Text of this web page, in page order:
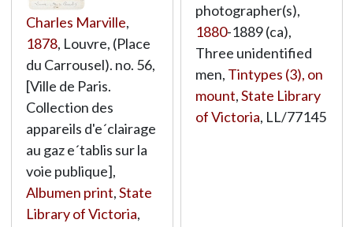
Charles Marville,
1878, Louvre, (Place
du Carrousel). no. 56,
[Ville de Paris.
Collection des
appareils d'e´clairage
au gaz e´tablis sur la
voie publique],
Albumen print,State
Library of Victoria,
photographer(s),
1880-1889 (ca),
Three unidentified
men, Tintypes (3), on
mount,State Library
of Victoria, LL/77145